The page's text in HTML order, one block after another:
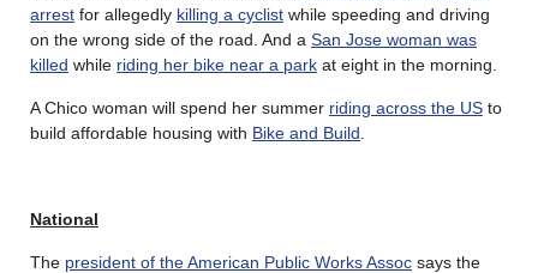
arrest for allegedly killing a cyclist while speeding and driving
on the wrong side of the road. And a San Jose woman was
killed while riding her bike near a park at eight in the morning.
A Chico woman will spend her summer riding across the US to
build affordable housing with Bike and Build
National
The president of the American Public Works Assoc says the